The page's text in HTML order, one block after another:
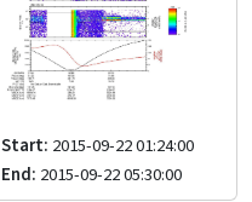
Start: 2015-09-22 01:24:00
End: 2015-09-22 05:30:00